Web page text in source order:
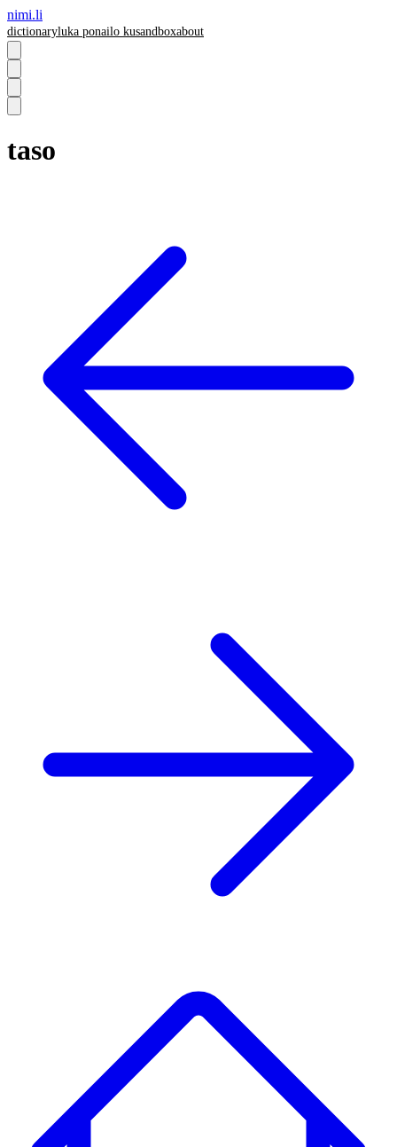
nimi.li
dictionaryluka ponailo kusandboxabout
taso